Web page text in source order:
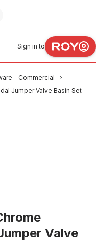
Sign in to
- Commercial
Jumper Valve Basin Set
Valve